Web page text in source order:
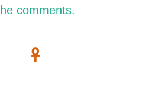
comments.